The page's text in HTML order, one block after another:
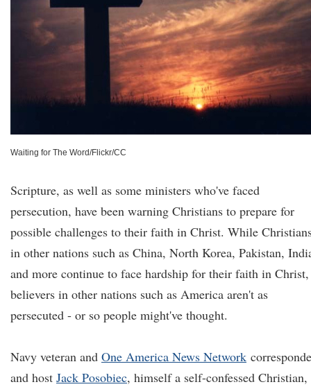
Waiting for The Word/Flickr/CC
Scripture, as well as some ministers who've faced
persecution, have been warning Christians to prepare for
possible challenges to their faith in Christ. While
in other nations such as China, North Korea, Pakistan,
and more continue to face hardship for their faith in Christ,
believers in other nations such as America aren't as
persecuted - or so people might've thought.
Navy veteran and One America News Network
and host Jack Posobiec, himself a self-confessed Christian,